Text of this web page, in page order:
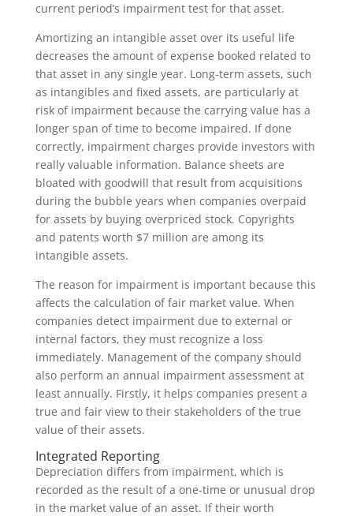
current period’s impairment test for that asset.
Amortizing an intangible asset over its useful life
decreases the amount of expense booked related to
that asset in any single year. Long-term assets, such
as intangibles and fixed assets, are particularly at
risk of impairment because the carrying value has a
longer span of time to become impaired. If done
correctly, impairment charges provide investors with
really valuable information. Balance sheets are
bloated with goodwill that result from acquisitions
during the bubble years when companies overpaid
for assets by buying overpriced stock. Copyrights
and patents worth $7 million are among its
intangible assets.
The reason for impairment is important because this
affects the calculation of fair market value. When
companies detect impairment due to external or
internal factors, they must recognize a loss
immediately. Management of the company should
also perform an annual impairment assessment at
least annually. Firstly, it helps companies present a
true and fair view to their stakeholders of the true
value of their assets.
Integrated Reporting
Depreciation differs from impairment, which is
recorded as the result of a one-time or unusual drop
in the market value of an asset. If their worth